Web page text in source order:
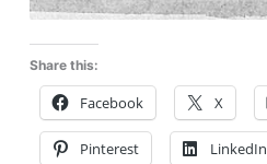
Share this:
Facebook X
Pinterest LinkedIn